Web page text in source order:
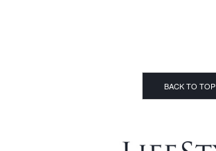
BACK TO TOP